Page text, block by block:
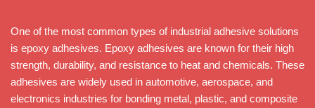
One of the most common types of industrial adhesive solutions
is epoxy adhesives. Epoxy adhesives are known for their high
strength, durability, and resistance to heat and chemicals. These
adhesives are widely used in automotive, aerospace, and
electronics industries for bonding metal, plastic, and composite